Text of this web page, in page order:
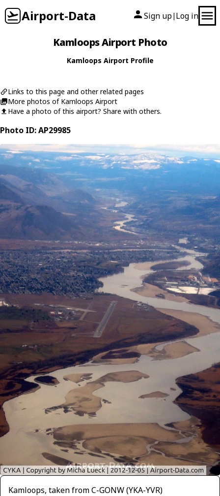
Airport-Data Sign up| Log in
Kamloops Airport Photo
Kamloops Airport Profile
Links to this page and other related pages
More photos of Kamloops Airport
Have a photo of this airport? Share with others.
Photo ID: AP29985
Kamloops, taken from C-GONW (YKA-YVR)